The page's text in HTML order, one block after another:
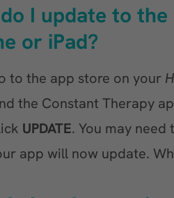
I update to
or iPad?
to the app store on your
the Constant Therapy
UPDATE. You may
app will now update.